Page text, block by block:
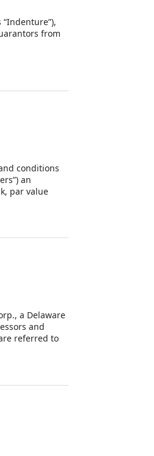
from
conditions
an
par value
a Delaware
and
referred to